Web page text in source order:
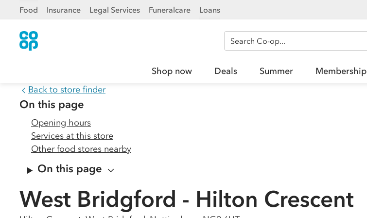
Food Insurance Legal Services Funeralcare Loans
Search Co-op
Shop now Deals Summer Membership
Back to store finder
On this page
Opening hours
Services at this store
Other food stores nearby
On this page
West Bridgford - Hilton Crescent